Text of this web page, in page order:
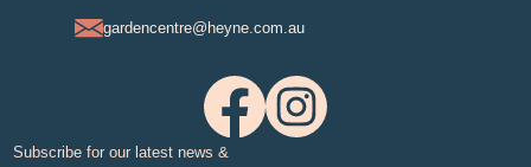
gardencentre@heyne.com.au
Subscribe for our latest news &